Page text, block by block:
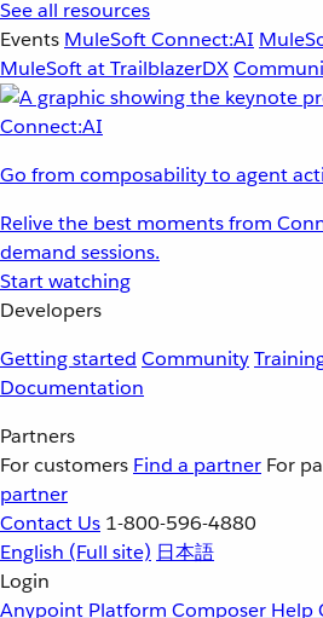
See all resources
Events MuleSoft Connect:AI
MuleSoft at TrailblazerDX
Go from composability to agent
Relive the best moments from
demand sessions.
Start watching
Developers
Getting started Community
Documentation
Partners
For customers Find a partner For
partner
Contact Us 1-800-596-4880
English (Full site) 日本語
Login
Anypoint Platform Composer Help